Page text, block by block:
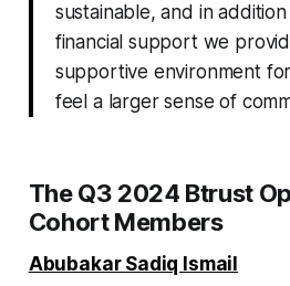
sustainable, and in
financial support we
supportive environment
feel a larger sense of
The Q3 2024 Btrust
Cohort Members
Abubakar Sadiq Ismail